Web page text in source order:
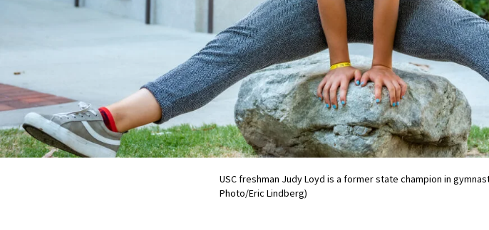
USC freshman Judy Loyd is a former state champion in
Photo/Eric Lindberg)